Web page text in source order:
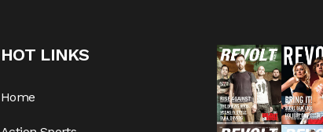
HOT LINKS
Home